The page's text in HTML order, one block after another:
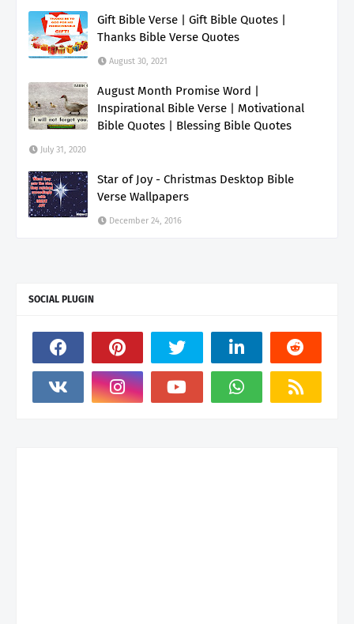
Gift Bible Verse | Gift Bible Quotes |
Thanks Bible Verse Quotes
August 30, 2021
August Month Promise Word |
Inspirational Bible Verse | Motivational
Bible Quotes | Blessing Bible Quotes
July 31, 2020
Star of Joy - Christmas Desktop Bible
Verse Wallpapers
December 24, 2016
SOCIAL PLUGIN